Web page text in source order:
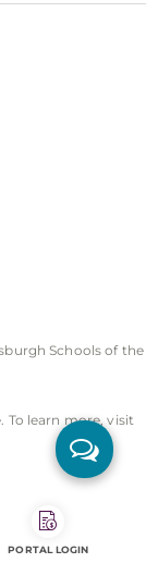
Schools of the
To learn more, visit
PORTAL LOGIN